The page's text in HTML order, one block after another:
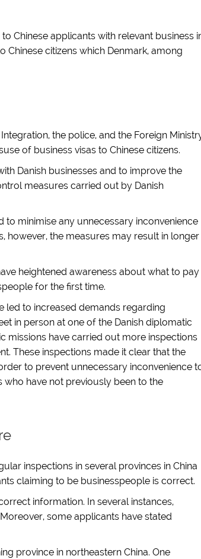
Chinese applicants with relevant business
Chinese citizens which Denmark, among
the police, and the Foreign
of business visas to Chinese citizens.
Danish businesses and to improve the
measures carried out by Danish
minimise any unnecessary inconvenience
however, the measures may result in longer
heightened awareness about what to pay
for the first time.
led to increased demands regarding
in person at one of the Danish diplomatic
missions have carried out more inspections
These inspections made it clear that the
to prevent unnecessary inconvenience
have not previously been to the
inspections in several provinces in China
claiming to be businesspeople is correct.
information. In several instances,
some applicants have stated
province in northeastern China. One